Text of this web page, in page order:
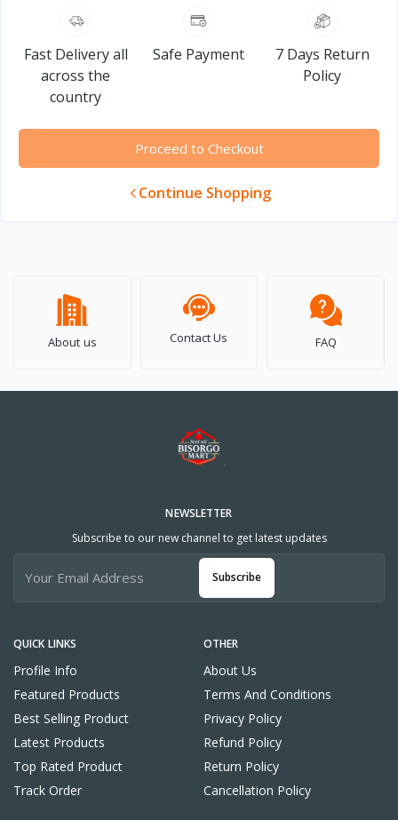
Fast Delivery all
across the
country
Safe Payment
7 Days Return
Policy
Proceed to Checkout
Continue Shopping
About us Contact Us FAQ
QUICK LINKS
Profile Info
Featured Products
Best Selling Product
Latest Products
Top Rated Product
Track Order
OTHER
About Us
Terms And Conditions
Privacy Policy
Refund Policy
Return Policy
Cancellation Policy
NEWSLETTER
Subscribe to our new channel to get latest updates
Subscribe